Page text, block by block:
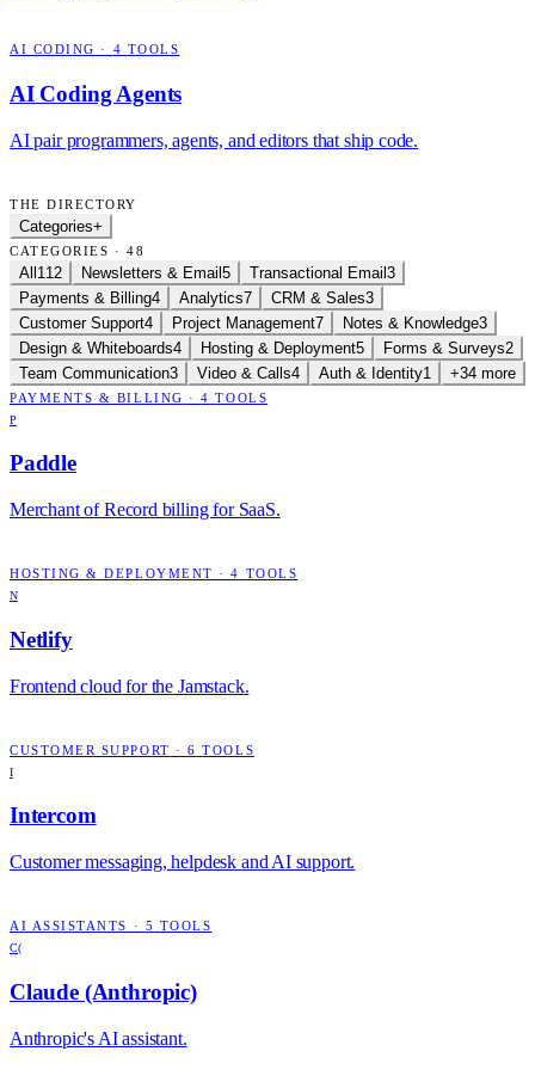
AI CODING · 4 TOOLS
AI Coding Agents
AI pair programmers, agents, and editors that ship code.
THE DIRECTORY
Categories+
CATEGORIES · 48
All 112 Newsletters & Email 5 Transactional Email 3
Payments & Billing4 Analytics7 CRM & Sales3
Customer Support4 Project Management7 Notes & Knowledge3
Design & Whiteboards4 Hosting & Deployment5 Forms & Surveys2
Team Communication3 Video & Calls4 Auth & Identity1 +34 more
PAYMENTS & BILLING ·4 TOOLS
P
Paddle
Merchant of Record billing for SaaS.
HOSTING & DEPLOYMENT ·4 TOOLS
N
Netlify
Frontend cloud for the Jamstack.
CUSTOMER SUPPORT ·6 TOOLS
I
Intercom
Customer messaging, helpdesk and AI support.
AI ASSISTANTS · 5 TOOLS
C(
Claude (Anthropic)
Anthropic's AI assistant.